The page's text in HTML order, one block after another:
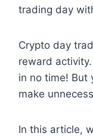
trading day
Crypto day
reward
in no time! But
make
In this article,